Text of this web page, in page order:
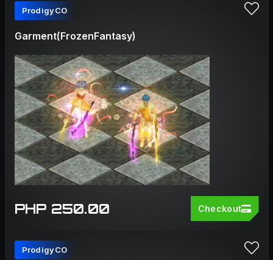
ProdigyCO
Garment(FrozenFantasy)
PHP 250.00 Checkout
ProdigyCO